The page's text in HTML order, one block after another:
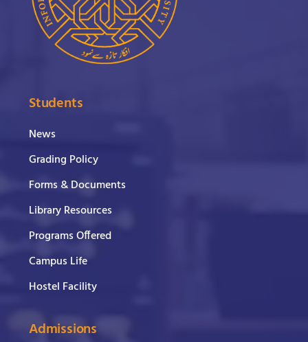
Students
News
Grading Policy
Forms & Documents
Library Resources
Programs Offered
Campus Life
Hostel Facility
Admissions